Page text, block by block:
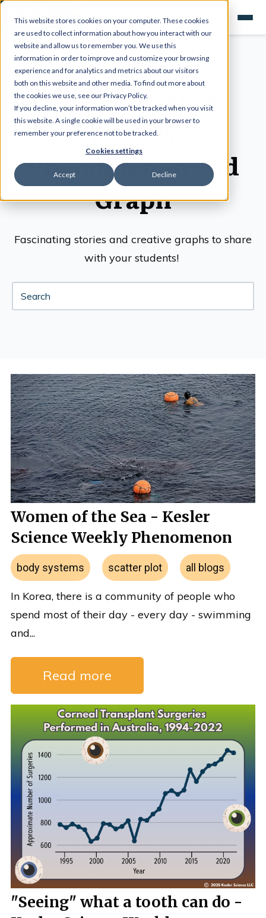
This website stores cookies on your computer. These cookies
are used to collect information about how you interact with our
website and allow us to remember you. We use this
information in order to improve and customize your browsing
experience and for analytics and metrics about our visitors
both on this website and other media. To find out more about
the cookies we use, see our Privacy Policy.
If you decline, your information won’t be tracked when you visit
this website. A single cookie will be used in your browser to
remember your preference not to be tracked.
Cookies settings
Accept Decline
Kesler Science
Weekly
Phenomenon and
Graph
Fascinating stories and creative graphs to share
with your students!
Women of the Sea - Kesler
Science Weekly Phenomenon
body systems scatter plot all blogs
In Korea, there is a community of people who
spend most of their day - every day - swimming
and...
Read more
"Seeing" what a tooth can do -